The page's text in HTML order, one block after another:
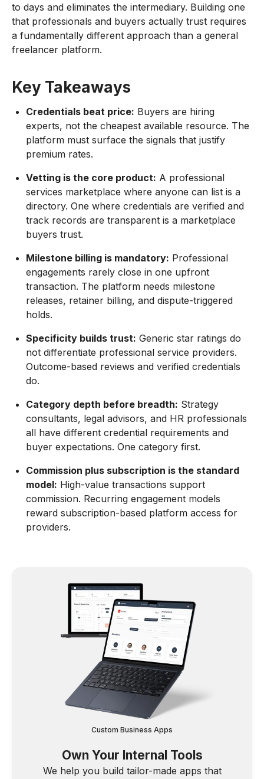
to days and eliminates the intermediary. Building one
that professionals and buyers actually trust requires
a fundamentally different approach than a general
freelancer platform.
Key Takeaways
Credentials beat price: Buyers are hiring
experts, not the cheapest available resource. The
platform must surface the signals that justify
premium rates.
Vetting is the core product: A professional
services marketplace where anyone can list is a
directory. One where credentials are verified and
track records are transparent is a marketplace
buyers trust.
Milestone billing is mandatory: Professional
engagements rarely close in one upfront
transaction. The platform needs milestone
releases, retainer billing, and dispute-triggered
holds.
Specificity builds trust: Generic star ratings do
not differentiate professional service providers.
Outcome-based reviews and verified credentials
do.
Category depth before breadth: Strategy
consultants, legal advisors, and HR professionals
all have different credential requirements and
buyer expectations. One category first.
Commission plus subscription is the standard
model: High-value transactions support
commission. Recurring engagement models
reward subscription-based platform access for
providers.
Custom Business Apps
Own Your Internal Tools
We help you build tailor-made apps that